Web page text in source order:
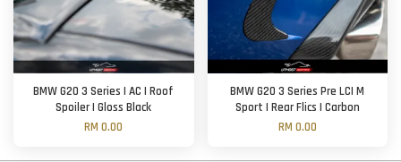
BMW G20 3 Series | AC | Roof
Spoiler | Gloss Black
RM 0.00
BMW G20 3 Series Pre LCI M
Sport | Rear Flics | Carbon
RM 0.00